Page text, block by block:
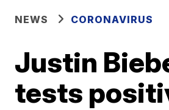
NEWS CORONAVIRUS
Justin
tests